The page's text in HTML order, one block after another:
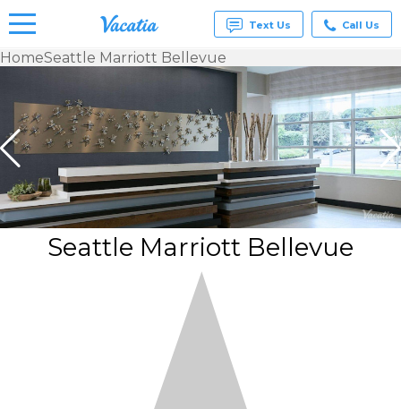
Condos
& Suites
for Rent
Resorts |
Vacatia
Text Us Call Us
HomeSeattle Marriott Bellevue
Seattle Marriott Bellevue